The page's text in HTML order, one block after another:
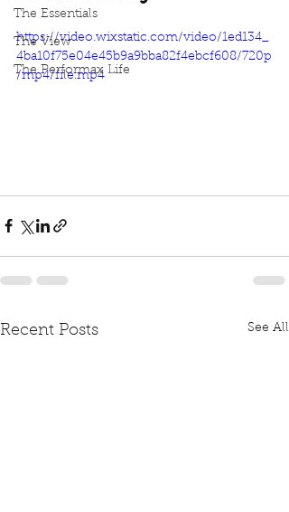
The Essentials
The View
The Performax Life
https://video.wixstatic.com/video/1ed134_
4ba10f75e04e45b9a9bba82f4ebcf608/720p
/mp4/file.mp4
Recent Posts See All